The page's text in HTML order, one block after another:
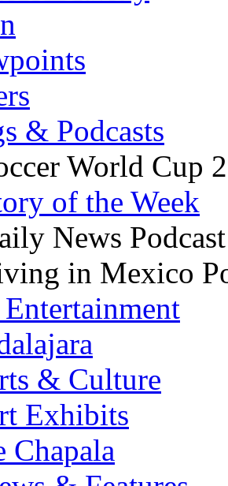
& Podcasts
World Cup
of the Week
News Podcast
in Mexico
& Culture
Exhibits
Chapala